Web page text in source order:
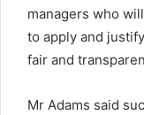
managers who
to apply and
fair and
Mr Adams said